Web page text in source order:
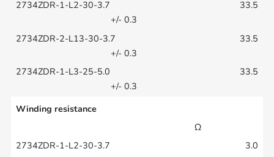
33.5
+/- 0.3
33.5
+/- 0.3
33.5
+/- 0.3
Winding resistance
Ω
3.0